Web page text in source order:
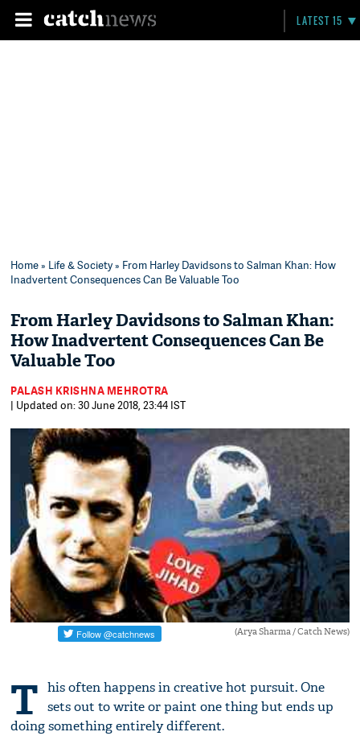
LATEST 15
Home» Life & Society» From Harley Davidsons to Salman Khan: How
Inadvertent Consequences Can Be Valuable Too
From Harley Davidsons to Salman Khan:
How Inadvertent Consequences Can Be
Valuable Too
PALASH KRISHNA MEHROTRA
| Updated on: 30 June 2018, 23:44 IST
(Arya Sharma / Catch News)
T his often happens in creative hot pursuit. One
sets out to write or paint one thing but ends up
doing something entirely different.